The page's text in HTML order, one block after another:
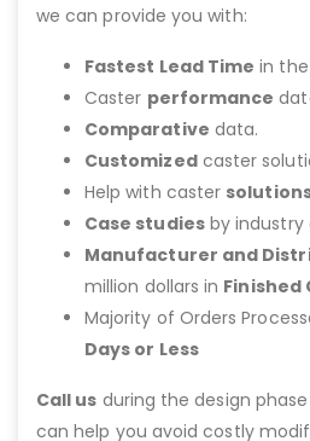
we can provide you with:
Fastest Lead Time in
Caster performance
Comparative data.
Customizedcaster
Help with caster
Case studiesby industry
Manufacturer and
million dollars in Finished
Majority of Orders
Days or Less
Call us during the design
can help you avoid costly